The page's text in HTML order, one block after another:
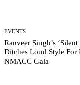
EVENTS
Ranveer Singh’s
Ditches Loud Style For
NMACC Gala